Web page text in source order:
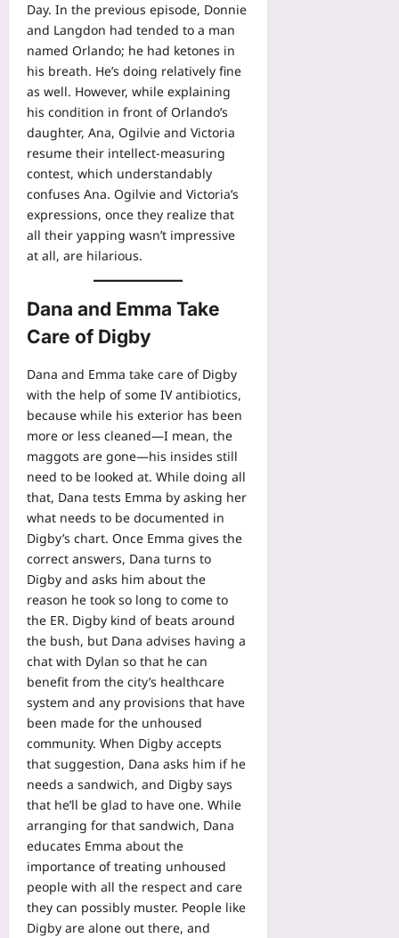
Day. In the previous episode, Donnie
and Langdon had tended to a man
named Orlando; he had ketones in
his breath. He’s doing relatively fine
as well. However, while explaining
his condition in front of Orlando’s
daughter, Ana, Ogilvie and Victoria
resume their intellect-measuring
contest, which understandably
confuses Ana. Ogilvie and Victoria’s
expressions, once they realize that
all their yapping wasn’t impressive
at all, are hilarious.
Dana and Emma Take
Care of Digby
Dana and Emma take care of Digby
with the help of some IV antibiotics,
because while his exterior has been
more or less cleaned—I mean, the
maggots are gone—his insides still
need to be looked at. While doing all
that, Dana tests Emma by asking her
what needs to be documented in
Digby’s chart. Once Emma gives the
correct answers, Dana turns to
Digby and asks him about the
reason he took so long to come to
the ER. Digby kind of beats around
the bush, but Dana advises having a
chat with Dylan so that he can
benefit from the city’s healthcare
system and any provisions that have
been made for the unhoused
community. When Digby accepts
that suggestion, Dana asks him if he
needs a sandwich, and Digby says
that he’ll be glad to have one. While
arranging for that sandwich, Dana
educates Emma about the
importance of treating unhoused
people with all the respect and care
they can possibly muster. People like
Digby are alone out there, and